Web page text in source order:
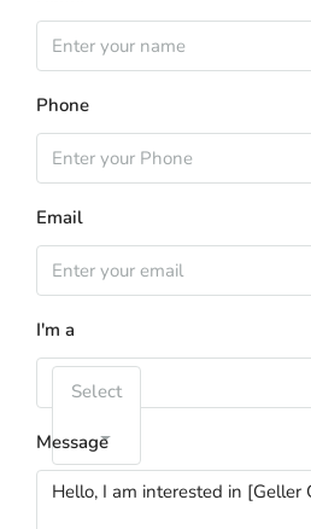
Phone
Email
I'm a
Select
Message